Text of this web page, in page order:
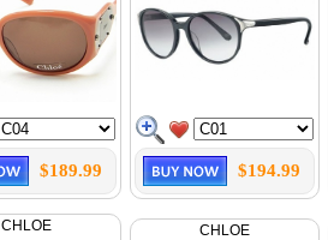
$189.99 $194.99
CHLOE CHLOE